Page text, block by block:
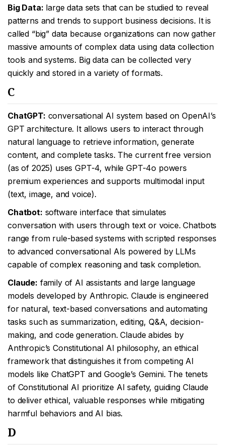
Big Data: large data sets that can be studied to reveal
patterns and trends to support business decisions. It is
called “big” data because organizations can now gather
massive amounts of complex data using data collection
tools and systems. Big data can be collected very
quickly and stored in a variety of formats.
C
ChatGPT: conversational AI system based on OpenAI’s
GPT architecture. It allows users to interact through
natural language to retrieve information, generate
content, and complete tasks. The current free version
(as of 2025) uses GPT-4, while GPT-4o powers
premium experiences and supports multimodal input
(text, image, and voice).
Chatbot: software interface that simulates
conversation with users through text or voice. Chatbots
range from rule-based systems with scripted responses
to advanced conversational AIs powered by LLMs
capable of complex reasoning and task completion.
Claude: family of AI assistants and large language
models developed by Anthropic. Claude is engineered
for natural, text-based conversations and automating
tasks such as summarization, editing, Q&A, decision-
making, and code generation. Claude abides by
Anthropic’s Constitutional AI philosophy, an ethical
framework that distinguishes it from competing AI
models like ChatGPT and Google’s Gemini. The tenets
of Constitutional AI prioritize AI safety, guiding Claude
to deliver ethical, valuable responses while mitigating
harmful behaviors and AI bias.
D